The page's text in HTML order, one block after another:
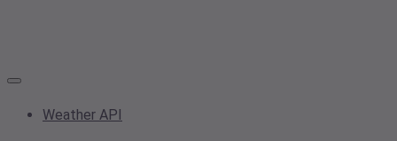
Weather API